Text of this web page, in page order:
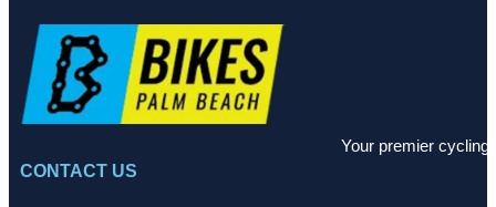
Your premier cycling
CONTACT US